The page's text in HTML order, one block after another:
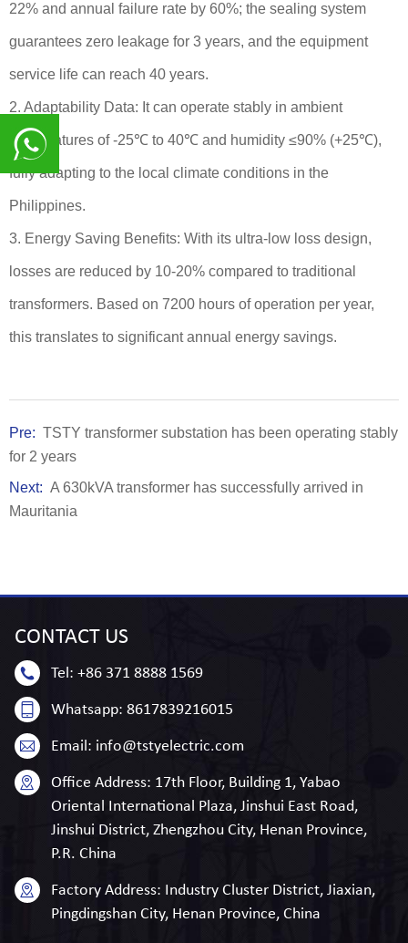
22% and annual failure rate by 60%; the sealing system
guarantees zero leakage for 3 years, and the equipment
service life can reach 40 years.
2. Adaptability Data: It can operate stably in ambient
temperatures of -25℃ to 40℃ and humidity ≤90% (+25℃),
fully adapting to the local climate conditions in the
Philippines.
3. Energy Saving Benefits: With its ultra-low loss design,
losses are reduced by 10-20% compared to traditional
transformers. Based on 7200 hours of operation per year,
this translates to significant annual energy savings.
Pre: TSTY transformer substation has been operating stably
for 2 years
Next: A 630kVA transformer has successfully arrived in
Mauritania
CONTACT US
Tel:+86 371 8888 1569
Whatsapp:8617839216015
Email: info@tstyelectric.com
Office Address: 17th Floor, Building 1, Yabao
Oriental International Plaza, Jinshui East Road,
Jinshui District, Zhengzhou City, Henan Province,
P.R. China
Factory Address: Industry Cluster District, Jiaxian,
Pingdingshan City, Henan Province, China
8617839216015